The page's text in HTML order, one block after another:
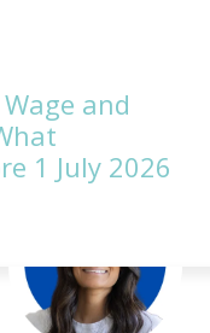
and
1 July 2026